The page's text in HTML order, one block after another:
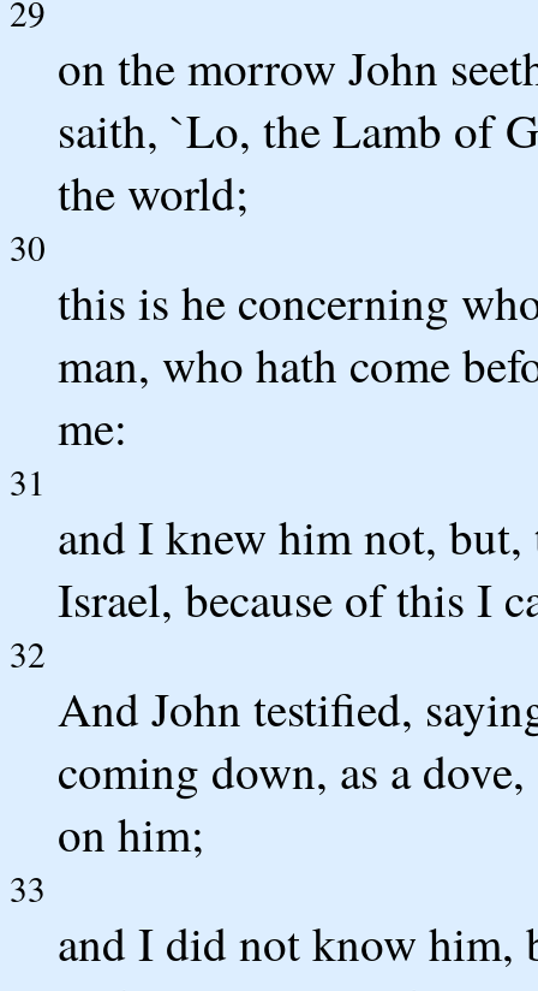
29
on the morrow John
saith, `Lo, the Lamb of
the world;
30
this is he concerning
man, who hath come
me:
31
and I knew him not, but,
Israel, because of this I
32
And John testified,
coming down, as a
on him;
33
and I did not know him,